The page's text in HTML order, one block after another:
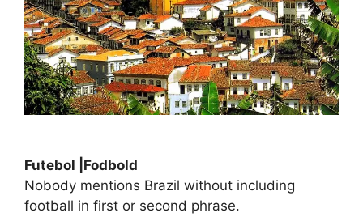
Futebol |Fodbold
Nobody mentions Brazil without including
football in first or second phrase.